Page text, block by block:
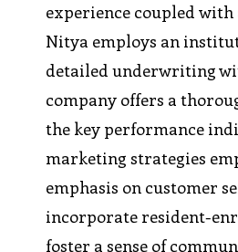
experience coupled
Nitya employs an
detailed underwriting
company offers a
the key performance
marketing strategies
emphasis on customer
incorporate resident-
foster a sense of